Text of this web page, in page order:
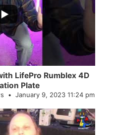
LifePro Rumblex 4D
Plate
January 9, 2023 11:24 pm